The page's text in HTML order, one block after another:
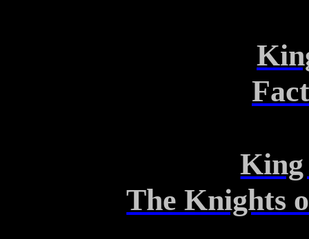
The Knights